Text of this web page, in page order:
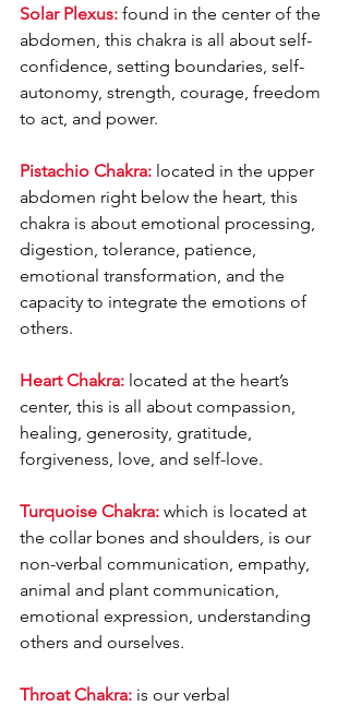
Solar Plexus: found in the center of the
abdomen, this chakra is all about self-
confidence, setting boundaries, self-
autonomy, strength, courage, freedom
to act, and power.
Pistachio Chakra: located in the upper
abdomen right below the heart, this
chakra is about emotional processing,
digestion, tolerance, patience,
emotional transformation, and the
capacity to integrate the emotions of
others.
Heart Chakra: located at the heart’s
center, this is all about compassion,
healing, generosity, gratitude,
forgiveness, love, and self-love.
Turquoise Chakra: which is located at
the collar bones and shoulders, is our
non-verbal communication, empathy,
animal and plant communication,
emotional expression, understanding
others and ourselves.
Throat Chakra: is our verbal